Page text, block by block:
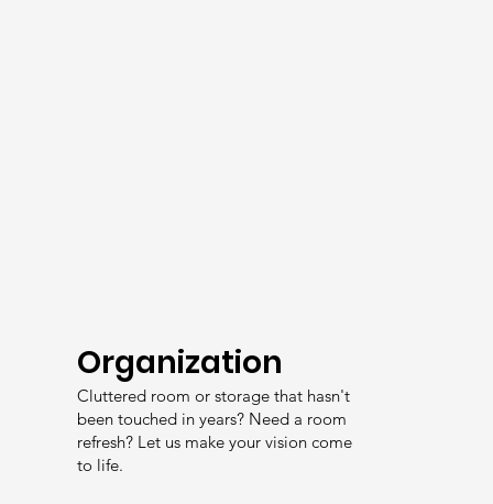
Organization
Cluttered room or storage that hasn't
been touched in years? Need a room
refresh? Let us make your vision come
to life.